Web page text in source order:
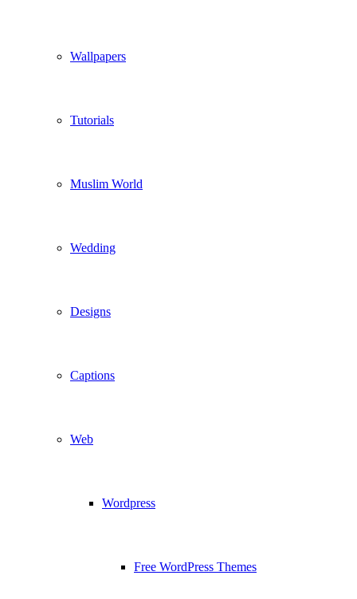
Wallpapers
Tutorials
Muslim World
Wedding
Designs
Captions
Web
Wordpress
Free WordPress Themes